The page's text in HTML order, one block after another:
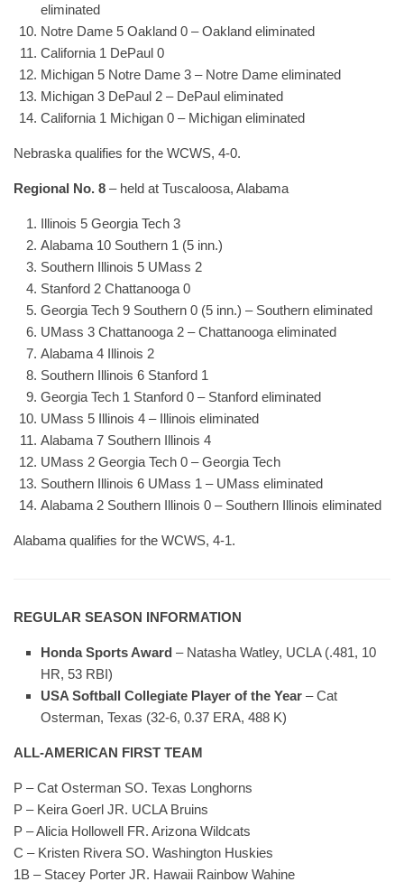
eliminated
Notre Dame 5 Oakland 0 – Oakland eliminated
California 1 DePaul 0
Michigan 5 Notre Dame 3 – Notre Dame eliminated
Michigan 3 DePaul 2 – DePaul eliminated
California 1 Michigan 0 – Michigan eliminated
Nebraska qualifies for the WCWS, 4-0.
Regional No. 8 – held at Tuscaloosa, Alabama
Illinois 5 Georgia Tech 3
Alabama 10 Southern 1 (5 inn.)
Southern Illinois 5 UMass 2
Stanford 2 Chattanooga 0
Georgia Tech 9 Southern 0 (5 inn.) – Southern eliminated
UMass 3 Chattanooga 2 – Chattanooga eliminated
Alabama 4 Illinois 2
Southern Illinois 6 Stanford 1
Georgia Tech 1 Stanford 0 – Stanford eliminated
UMass 5 Illinois 4 – Illinois eliminated
Alabama 7 Southern Illinois 4
UMass 2 Georgia Tech 0 – Georgia Tech
Southern Illinois 6 UMass 1 – UMass eliminated
Alabama 2 Southern Illinois 0 – Southern Illinois eliminated
Alabama qualifies for the WCWS, 4-1.
REGULAR SEASON INFORMATION
Honda Sports Award – Natasha Watley, UCLA (.481, 10
HR, 53 RBI)
USA Softball Collegiate Player of the Year – Cat
Osterman, Texas (32-6, 0.37 ERA, 488 K)
ALL-AMERICAN FIRST TEAM
P – Cat Osterman SO. Texas Longhorns
P – Keira Goerl JR. UCLA Bruins
P – Alicia Hollowell FR. Arizona Wildcats
C – Kristen Rivera SO. Washington Huskies
1B – Stacey Porter JR. Hawaii Rainbow Wahine